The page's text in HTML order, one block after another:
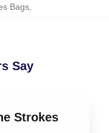
Bags
Say
Strokes